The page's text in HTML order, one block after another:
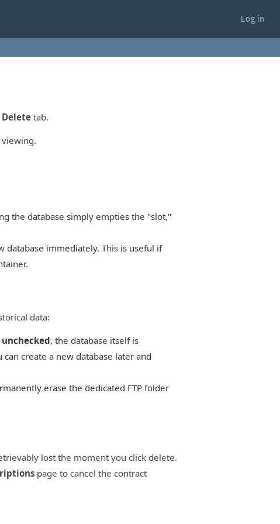
Log in
Delete tab.
the database simply empties the "slot,"
database immediately. This is useful if
data:
unchecked, the database itself is
create a new database later and
erase the dedicated FTP folder
lost the moment you click delete.
page to cancel the contract